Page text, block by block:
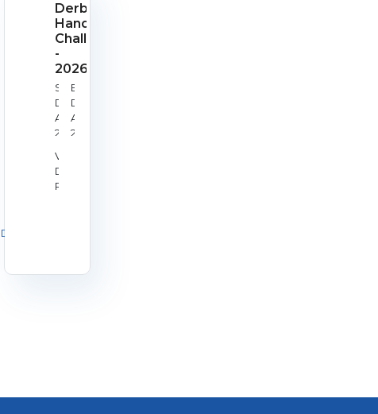
Derby
Handgun
Challenge
-
2026
Start
Date:
Aug
22,
End
Date:
Aug
23,
Venue:
Derby
RPC